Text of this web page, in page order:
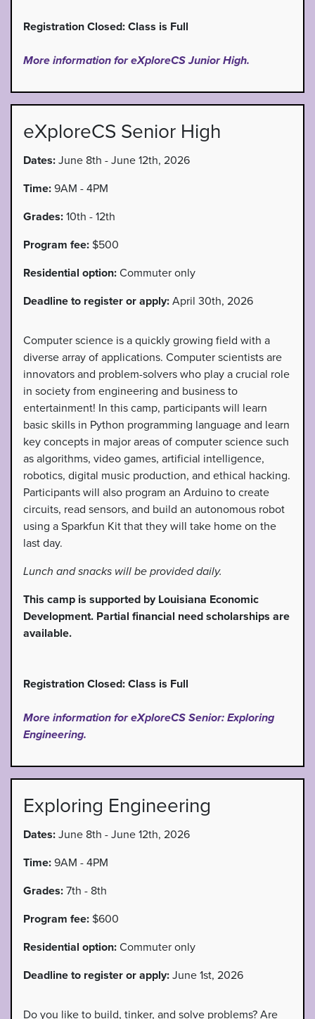
Registration Closed: Class is Full
More information for eXploreCS Junior High.
eXploreCS Senior High
Dates: June 8th - June 12th, 2026
Time: 9AM - 4PM
Grades: 10th - 12th
Program fee: $500
Residential option: Commuter only
Deadline to register or apply: April 30th, 2026
Computer science is a quickly growing field with a
diverse array of applications. Computer scientists are
innovators and problem-solvers who play a crucial role
in society from engineering and business to
entertainment! In this camp, participants will learn
basic skills in Python programming language and learn
key concepts in major areas of computer science such
as algorithms, video games, artificial intelligence,
robotics, digital music production, and ethical hacking.
Participants will also program an Arduino to create
circuits, read sensors, and build an autonomous robot
using a Sparkfun Kit that they will take home on the
last day.
Lunch and snacks will be provided daily.
This camp is supported by Louisiana Economic
Development. Partial financial need scholarships are
available.
Registration Closed: Class is Full
More information for eXploreCS Senior: Exploring
Engineering.
Exploring Engineering
Dates: June 8th - June 12th, 2026
Time: 9AM - 4PM
Grades: 7th - 8th
Program fee: $600
Residential option: Commuter only
Deadline to register or apply: June 1st, 2026
Do you like to build, tinker, and solve problems? Are